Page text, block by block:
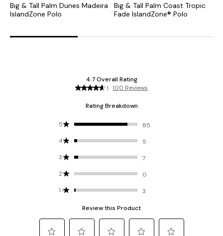
Big & Tall Palm Dunes Madeira
IslandZone Polo
Big & Tall Palm Coast Tropic
Fade IslandZone® Polo